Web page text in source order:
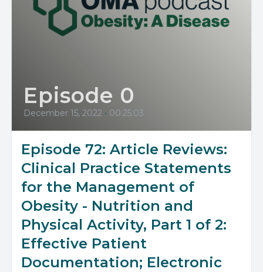
Episode 0
December 15, 2022 • 00:25:03
Episode 72: Article Reviews:
Clinical Practice Statements
for the Management of
Obesity - Nutrition and
Physical Activity, Part 1 of 2:
Effective Patient
Documentation; Electronic